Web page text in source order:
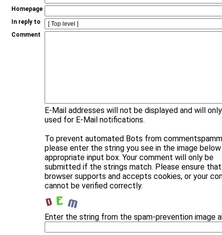
Homepage
In reply to
Comment
E-Mail addresses will not be displayed and will
used for E-Mail notifications.
To prevent automated Bots from
please enter the string you see in the image
appropriate input box. Your comment will only be
submitted if the strings match. Please ensure
browser supports and accepts cookies, or your
cannot be verified correctly.
Enter the string from the spam-prevention image